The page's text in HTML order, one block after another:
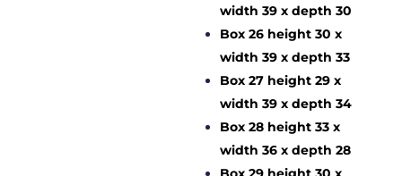
width 39 x depth 30
Box 26 height 30 x
width 39 x depth 33
Box 27 height 29 x
width 39 x depth 34
Box 28 height 33 x
width 36 x depth 28